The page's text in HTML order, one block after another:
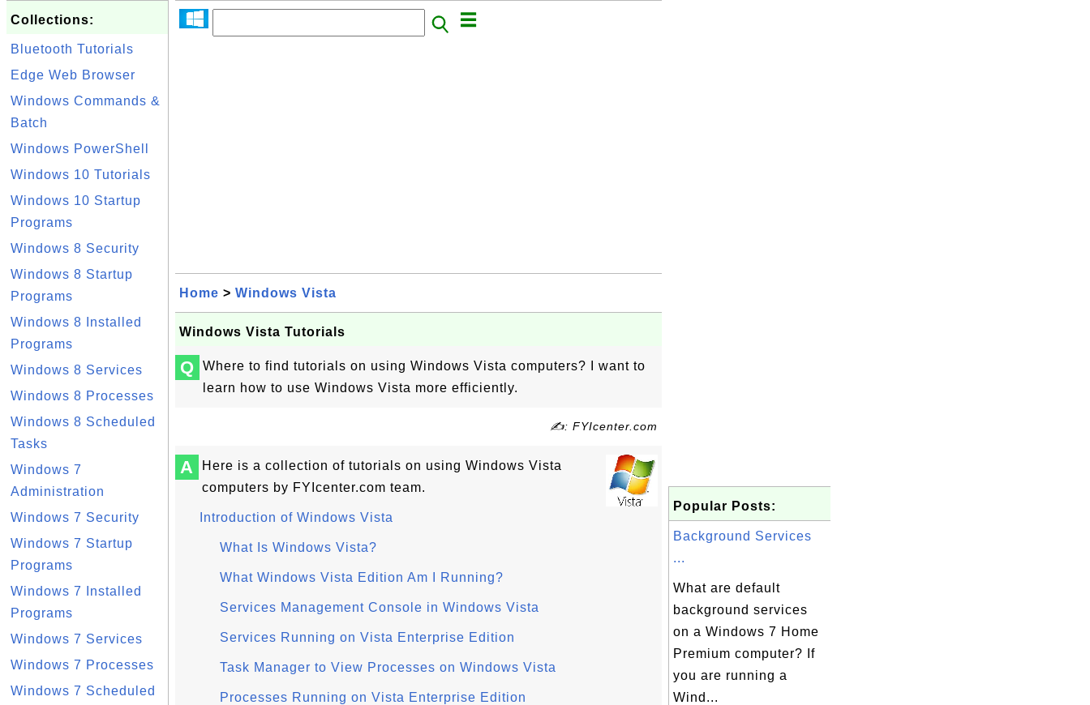
Collections:
Bluetooth Tutorials
Edge Web Browser
Windows Commands &
Batch
Windows PowerShell
Windows 10 Tutorials
Windows 10 Startup
Programs
Windows 8 Security
Windows 8 Startup
Programs
Windows 8 Installed
Programs
Windows 8 Services
Windows 8 Processes
Windows 8 Scheduled
Tasks
Windows 7
Administration
Windows 7 Security
Windows 7 Startup
Programs
Windows 7 Installed
Programs
Windows 7 Services
Windows 7 Processes
Windows 7 Scheduled
Home > Windows Vista
Windows Vista Tutorials
Q
Where to find tutorials on using Windows Vista computers? I want to
learn how to use Windows Vista more efficiently.
✍: FYIcenter.com
A
Here is a collection of tutorials on using Windows Vista
computers by FYIcenter.com team.
Introduction of Windows Vista
What Is Windows Vista?
What Windows Vista Edition Am I Running?
Services Management Console in Windows Vista
Services Running on Vista Enterprise Edition
Task Manager to View Processes on Windows Vista
Processes Running on Vista Enterprise Edition
Popular Posts:
Background Services
...
What are default
background services
on a Windows 7 Home
Premium computer? If
you are running a
Wind...